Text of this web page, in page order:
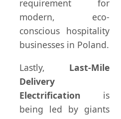
requirement for
modern, eco-
conscious hospitality
businesses in Poland.
Lastly, Last-Mile
Delivery
Electrification is
being led by giants